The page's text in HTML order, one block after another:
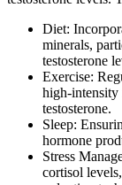
Diet:
minerals,
testosterone
Exercise:
high-intensity
testosterone.
Sleep:
hormone
Stress
cortisol